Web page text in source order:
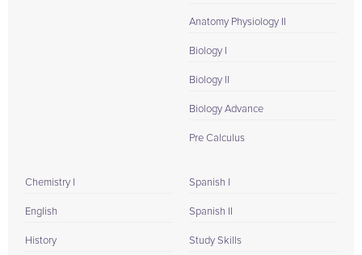
Anatomy Physiology II
Biology I
Biology II
Biology Advance
Pre Calculus
Chemistry I
English
History
Spanish I
Spanish II
Study Skills